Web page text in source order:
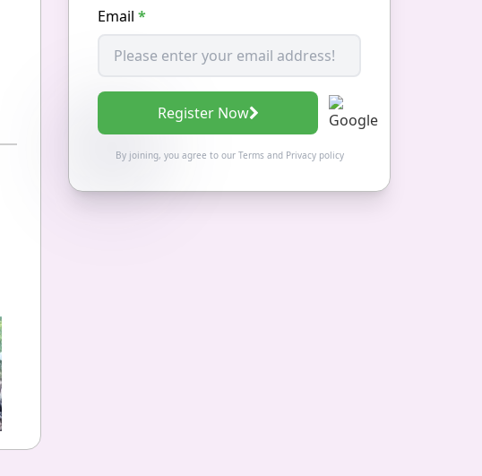
Email *
Register Now
By joining, you agree to our Termsand Privacy policy